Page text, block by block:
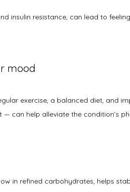
insulin resistance, can lead to
mood
exercise, a balanced diet, and
can help alleviate the condition’s
in refined carbohydrates, helps